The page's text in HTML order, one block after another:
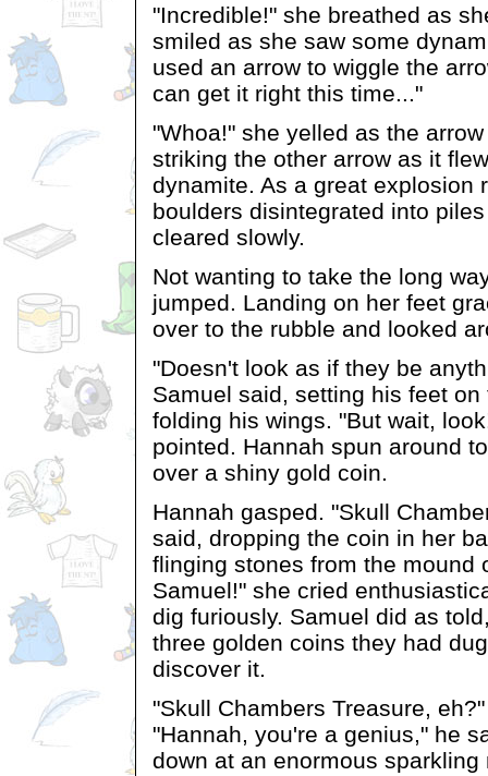
"Incredible!" she breathed as
smiled as she saw some
used an arrow to wiggle the
can get it right this time..."
"Whoa!" she yelled as the
striking the other arrow as it
dynamite. As a great explosion
boulders disintegrated into
cleared slowly.
Not wanting to take the long
jumped. Landing on her feet
over to the rubble and looked
"Doesn't look as if they be
Samuel said, setting his feet
folding his wings. "But wait,
pointed. Hannah spun around
over a shiny gold coin.
Hannah gasped. "Skull
said, dropping the coin in her
flinging stones from the mound
Samuel!" she cried
dig furiously. Samuel did as
three golden coins they had
discover it.
"Skull Chambers Treasure,
"Hannah, you're a genius," he
down at an enormous sparkling